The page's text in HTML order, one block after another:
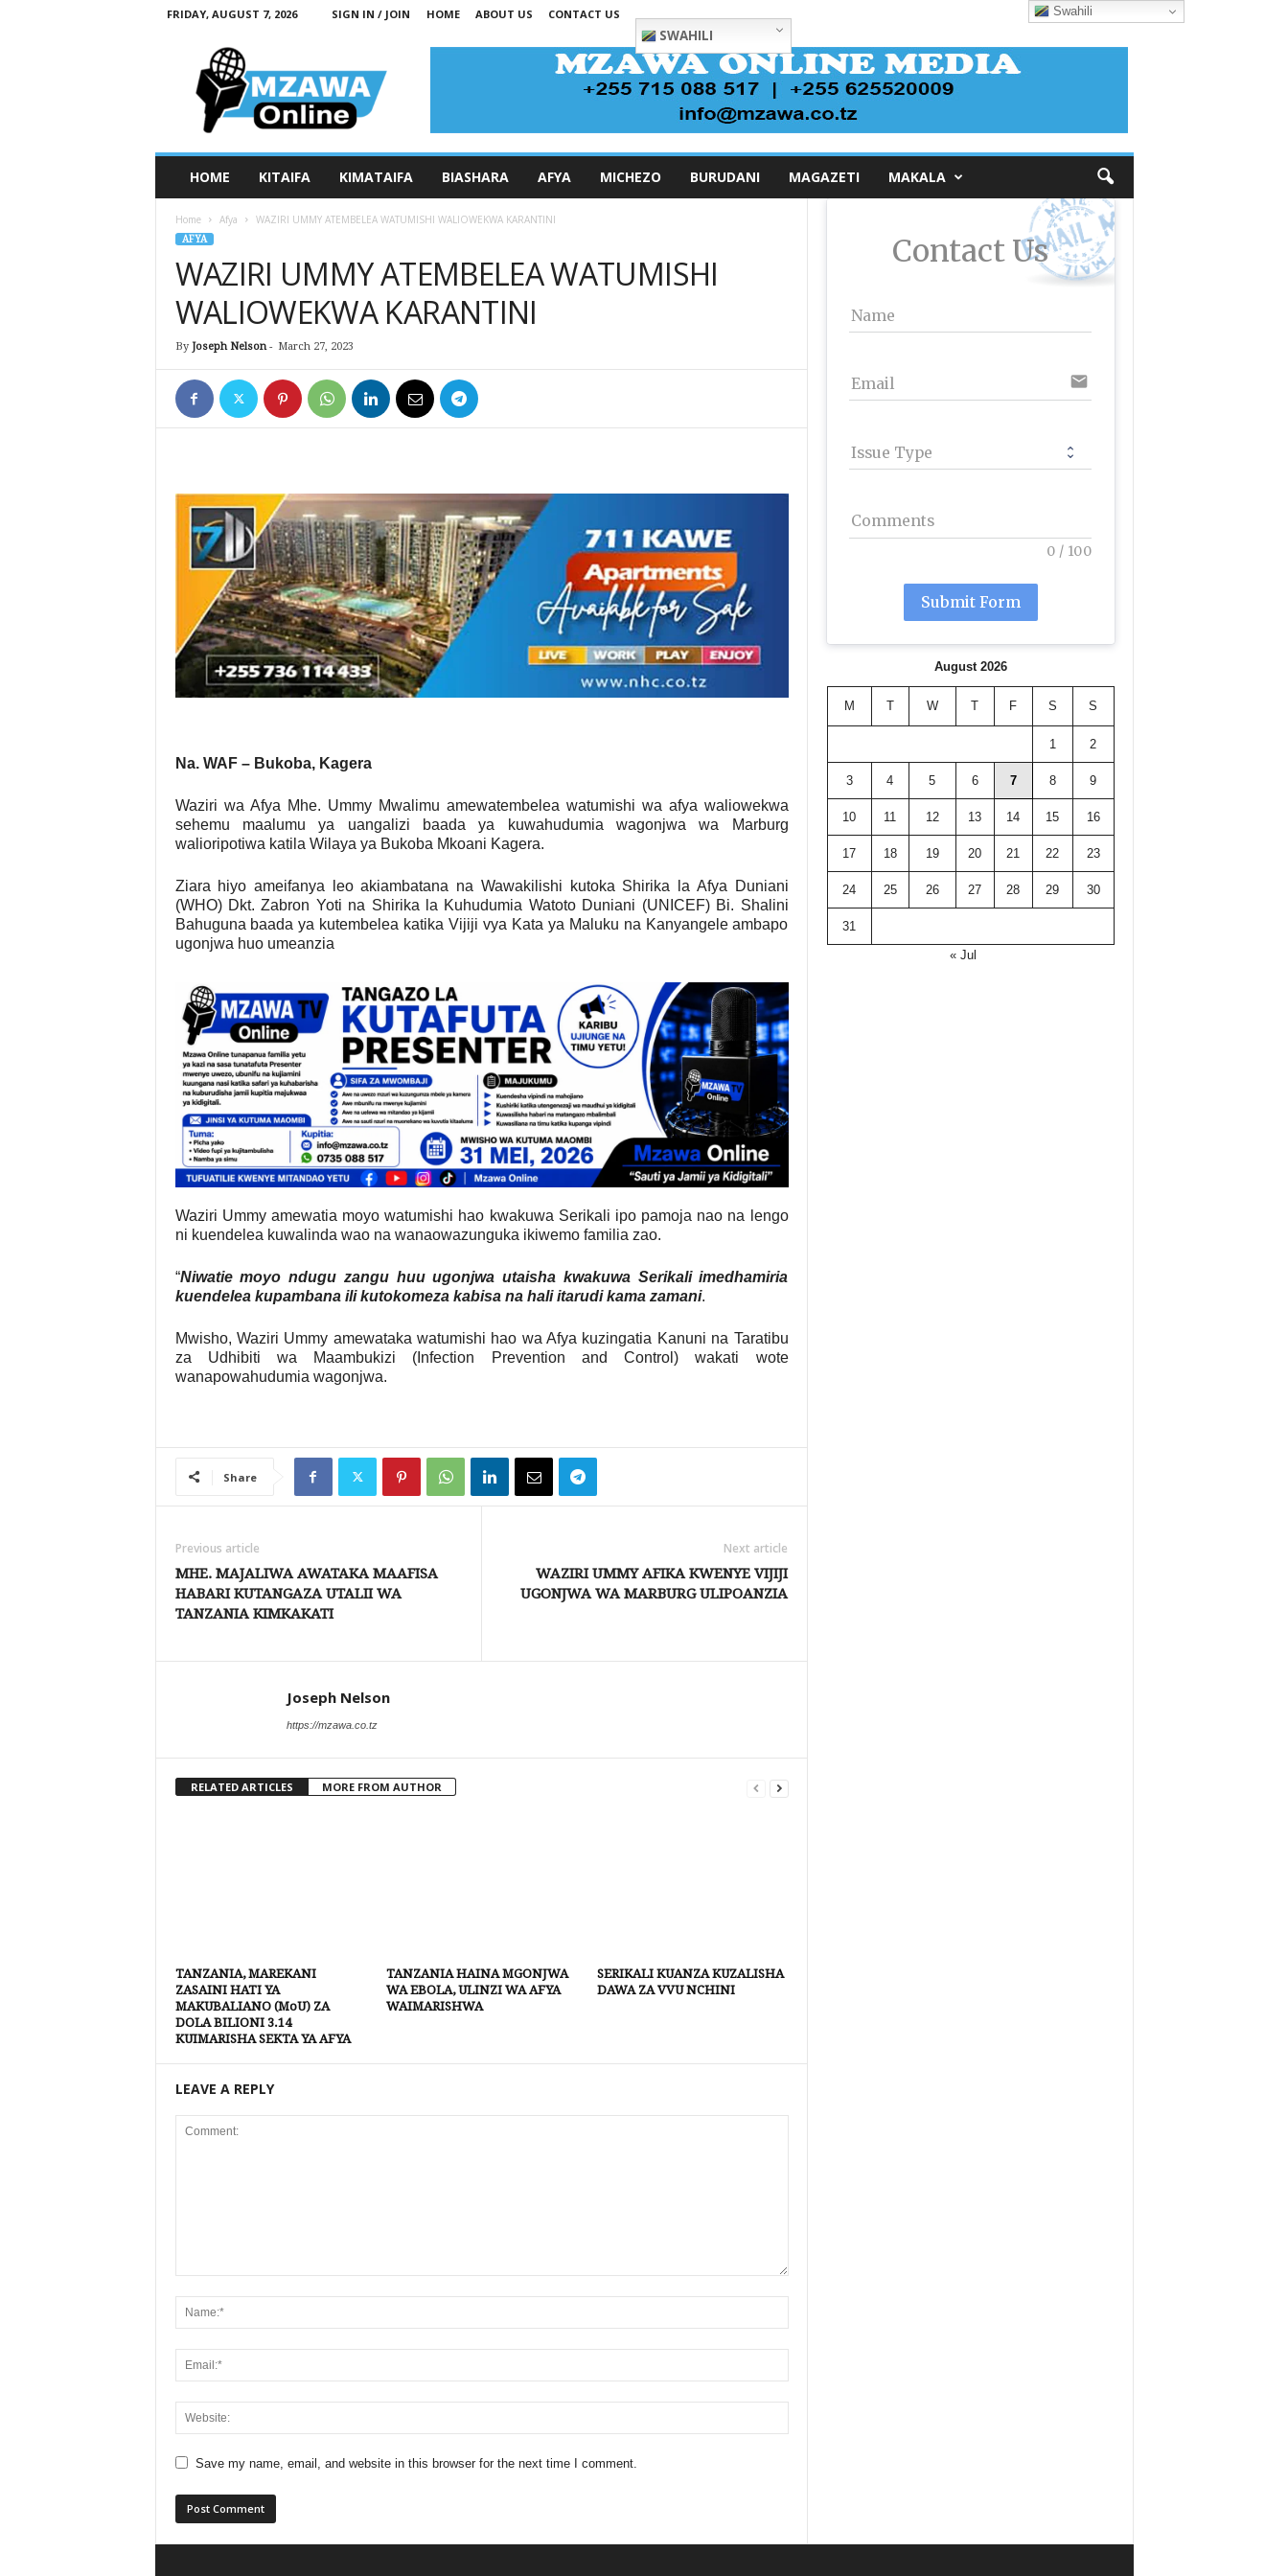
FRIDAY, AUGUST 7, 2026 SIGN IN / JOIN HOME ABOUT US CONTACT US
SWAHILI
HOME KITAIFA KIMATAIFA BIASHARA AFYA MICHEZO BURUDANI MAGAZETI MAKALA
Home Afya WAZIRI UMMY ATEMBELEA WATUMISHI WALIOWEKWA KARANTINI
AFYA
WAZIRI UMMY ATEMBELEA WATUMISHI
WALIOWEKWA KARANTINI
By Joseph Nelson- March 27, 2023
Na. WAF – Bukoba, Kagera
Waziri wa Afya Mhe. Ummy Mwalimu amewatembelea watumishi wa afya waliowekwa
sehemu maalumu ya uangalizi baada ya kuwahudumia wagonjwa wa Marburg
walioripotiwa katila Wilaya ya Bukoba Mkoani Kagera.
Ziara hiyo ameifanya leo akiambatana na Wawakilishi kutoka Shirika la Afya Duniani
(WHO) Dkt. Zabron Yoti na Shirika la Kuhudumia Watoto Duniani (UNICEF) Bi. Shalini
Bahuguna baada ya kutembelea katika Vijiji vya Kata ya Maluku na Kanyangele ambapo
ugonjwa huo umeanzia
Waziri Ummy amewatia moyo watumishi hao kwakuwa Serikali ipo pamoja nao na lengo
ni kuendelea kuwalinda wao na wanaowazunguka ikiwemo familia zao.
“Niwatie moyo ndugu zangu huu ugonjwa utaisha kwakuwa Serikali imedhamiria
kuendelea kupambana ili kutokomeza kabisa na hali itarudi kama zamani.
Mwisho, Waziri Ummy amewataka watumishi hao wa Afya kuzingatia Kanuni na Taratibu
za Udhibiti wa Maambukizi (Infection Prevention and Control) wakati wote
wanapowahudumia wagonjwa.
Share
Previous article
MHE. MAJALIWA AWATAKA MAAFISA
HABARI KUTANGAZA UTALII WA
TANZANIA KIMKAKATI
Next article
WAZIRI UMMY AFIKA KWENYE VIJIJI
UGONJWA WA MARBURG ULIPOANZIA
Joseph Nelson
https://mzawa.co.tz
RELATED ARTICLES MORE FROM AUTHOR
TANZANIA, MAREKANI
ZASAINI HATI YA
MAKUBALIANO (MoU) ZA
DOLA BILIONI 3.14
KUIMARISHA SEKTA YA AFYA
TANZANIA HAINA MGONJWA
WA EBOLA, ULINZI WA AFYA
WAIMARISHWA
SERIKALI KUANZA KUZALISHA
DAWA ZA VVU NCHINI
LEAVE A REPLY
Save my name, email, and website in this browser for the next time I comment.
Contact Us
Name
Email email
Issue Type
Comments
0 / 100
Submit Form
August 2026
M T W T F S S
1 2
3 4 5 6 7 8 9
10 11 12 13 14 15 16
17 18 19 20 21 22 23
24 25 26 27 28 29 30
31
« Jul
Swahili